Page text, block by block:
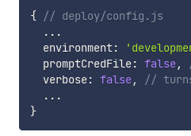
{ // deploy/config.js
...
  environment
:
  promptCredFile
: false,
  verbose
: false,
//
...
}